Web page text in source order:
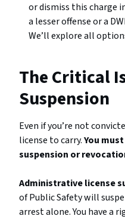
or dismiss this charge
a lesser offense or a
We’ll explore all
The Critical
Suspension
Even if you’re not
license to carry.You
suspension or
Administrative license
of Public Safety will
arrest alone. You have a